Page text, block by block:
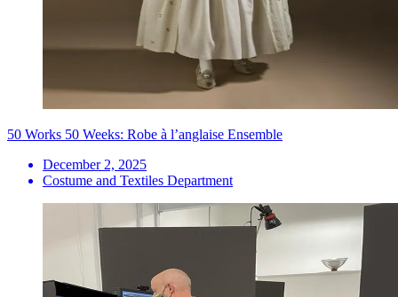
50 Works 50 Weeks: Robe à l’anglaise Ensemble
December 2, 2025
Costume and Textiles Department